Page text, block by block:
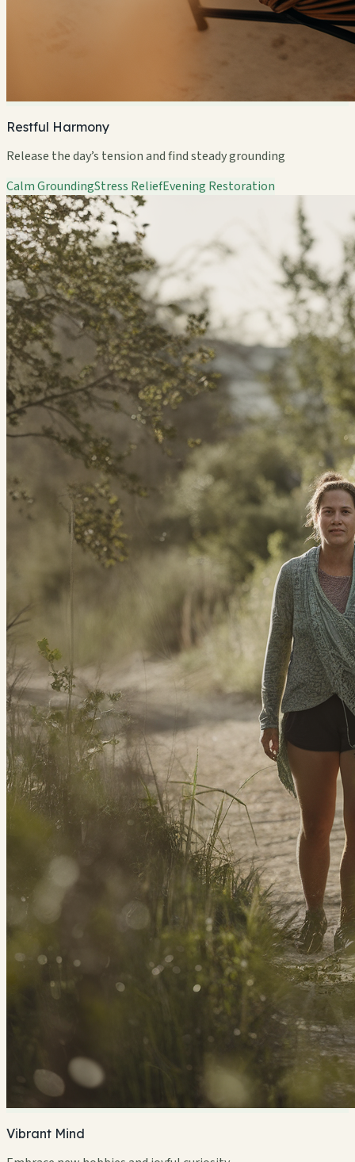
Restful Harmony
Release the day’s tension and find steady grounding
Calm GroundingStress ReliefEvening Restoration
Vibrant Mind